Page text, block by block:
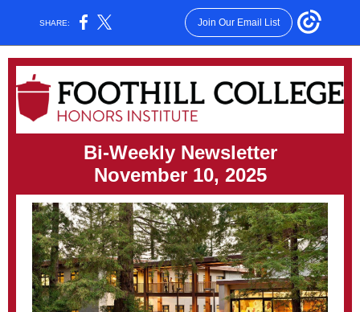
SHARE: Join Our Email List
Bi-Weekly Newsletter
November 10, 2025